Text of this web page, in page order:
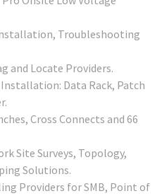
Troubleshooting
and Locate Providers.
Data Rack, Patch
Cross Connects and 66
Site Surveys, Topology,
Solutions.
Providers for SMB, Point of